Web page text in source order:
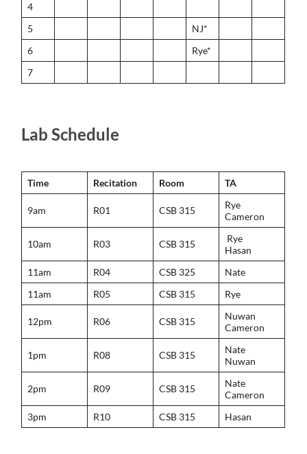
4
5
NJ*
6
Rye*
7
Lab Schedule
Time Recitation Room TA
9am R01 CSB 315
Rye
Cameron
10am R03 CSB 315
Rye
Hasan
11am
R04 CSB 325
Nate
11am
R05 CSB 315 Rye
12pm R06 CSB 315
Nuwan
Cameron
1pm R08 CSB 315
Nate
Nuwan
2pm R09 CSB 315
Nate
Cameron
3pm
R10 CSB 315 Hasan